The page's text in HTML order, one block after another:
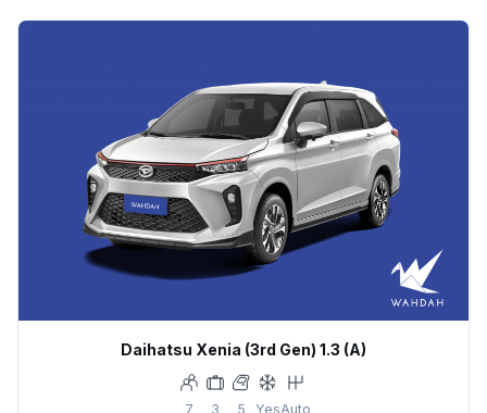
Daihatsu Xenia (3rd Gen) 1.3 (A)
7 3 5 YesAuto